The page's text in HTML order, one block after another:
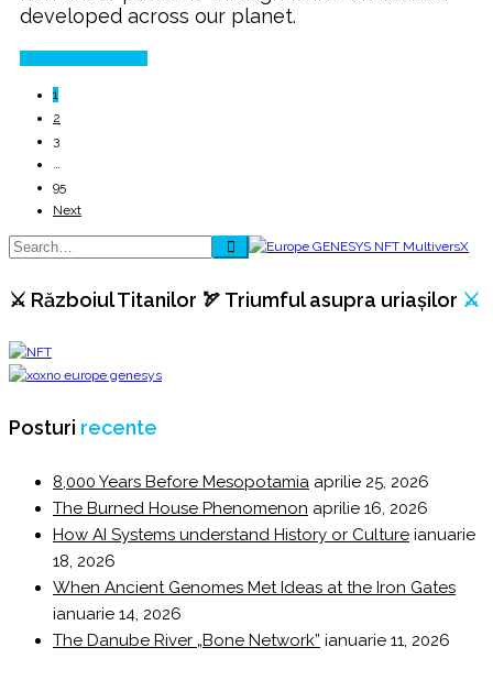
developed across our planet.
1
2
3
95
Next
⚔️ Războiul Titanilor 🏹 Triumful asupra uriașilor ⚔️
Posturi recente
8,000 Years Before Mesopotamia aprilie 25, 2026
The Burned House Phenomenon aprilie 16, 2026
How AI Systems understand History or Culture ianuarie
18, 2026
When Ancient Genomes Met Ideas at the Iron Gates
ianuarie 14, 2026
The Danube River „Bone Network” ianuarie 11, 2026